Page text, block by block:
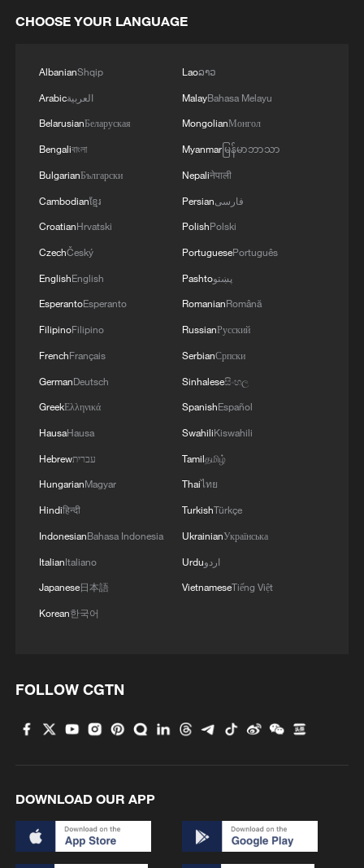
Yemen PM: The National Defense Council
session and takes decisions to enhance readiness
U.S. EMBASSY IN MEXICO SAYS U.S. GOV'T
TO RESUME ACTIVITIES IN MICHOACAN ON
SATURDAY - ADVISORY
CHOOSE YOUR LANGUAGE
AlbanianShqip
Arabicالعربية
BelarusianБеларуская
Bengaliবাংলা
BulgarianБългарски
Cambodianខ្មែរ
CroatianHrvatski
CzechČeský
EnglishEnglish
EsperantoEsperanto
FilipinoFilipino
FrenchFrançais
GermanDeutsch
GreekΕλληνικά
HausaHausa
Hebrewעברית
HungarianMagyar
Hindiहिन्दी
IndonesianBahasa Indonesia
ItalianItaliano
Japanese日本語
Korean한국어
Laoລາວ
MalayBahasa Melayu
MongolianМонгол
Myanmarမြန်မာဘာသာ
Nepaliनेपाली
Persianفارسی
PolishPolski
PortuguesePortuguês
Pashtoپښتو
RomanianRomână
RussianРусский
SerbianСрпски
Sinhaleseසිංහල
SpanishEspañol
SwahiliKiswahili
Tamilதமிழ்
Thaiไทย
TurkishTürkçe
UkrainianУкраїнська
Urduاردو
VietnameseTiếng Việt
FOLLOW CGTN
DOWNLOAD OUR APP